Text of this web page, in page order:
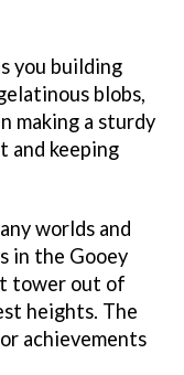
you building
blobs,
making a sturdy
and keeping
worlds and
in the Gooey
tower out of
heights. The
achievements